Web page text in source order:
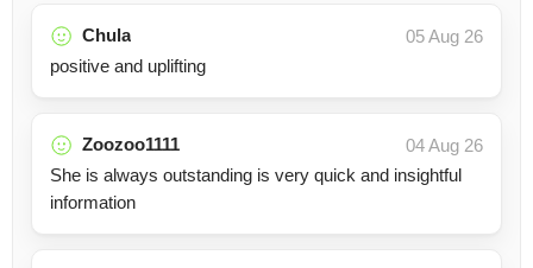
Chula
05 Aug 26
positive and uplifting
Zoozoo1111
04 Aug 26
She is always outstanding is very quick and insightful
information